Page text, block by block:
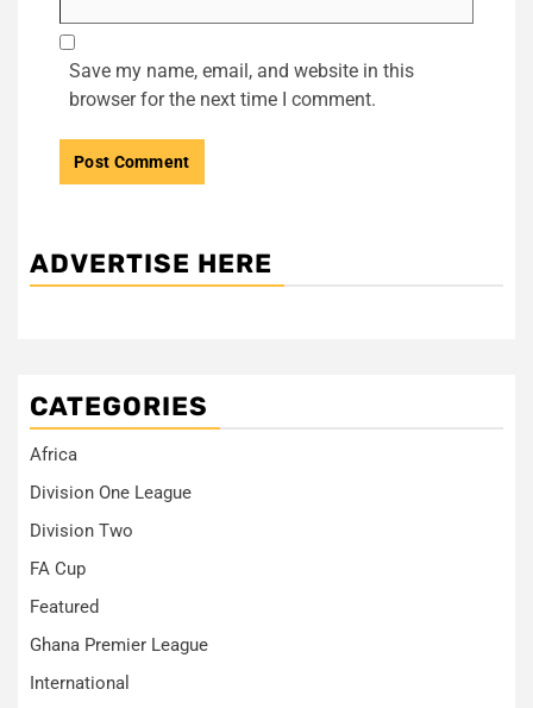
Save my name, email, and website in this
browser for the next time I comment.
ADVERTISE HERE
CATEGORIES
Africa
Division One League
Division Two
FA Cup
Featured
Ghana Premier League
International